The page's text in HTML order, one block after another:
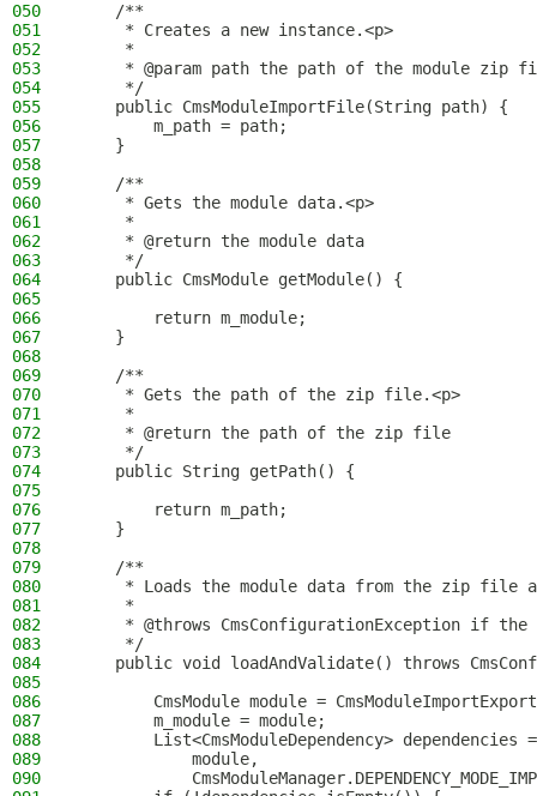
050
    /**
051
     * Creates a new instance.<p>
052
     *
053
* @param path the path of the module zip
054
     */
055
    public CmsModuleImportFile(String path) {
056
        m_path = path;
057
    }
058
059
    /**
060
     * Gets the module data.<p>
061
     *
062
     * @return the module data
063
     */
064
    public CmsModule getModule() {
065
066
        return m_module;
067
    }
068
069
    /**
070
     * Gets the path of the zip file.<p>
071
     *
072
     * @return the path of the zip file
073
     */
074
    public String getPath() {
075
076
        return m_path;
077
    }
078
079
    /**
080
* Loads the module data from the zip file
081
     *
082
* @throws CmsConfigurationException if
083
     */
084
public void loadAndValidate() throws
085
086
CmsModule module =
087
        m_module = module;
088
List<CmsModuleDependency> dependencies
089
            module,
090